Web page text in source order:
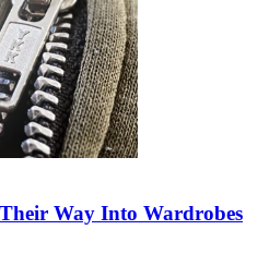
Way Into Wardrobes